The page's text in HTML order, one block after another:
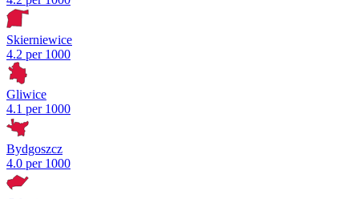
Skierniewice
4.2 per 1000
Gliwice
4.1 per 1000
Bydgoszcz
4.0 per 1000